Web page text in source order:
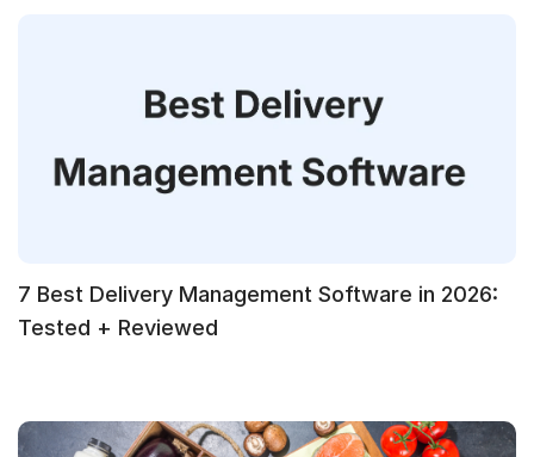
7 Best Delivery Management Software in 2026:
Tested + Reviewed